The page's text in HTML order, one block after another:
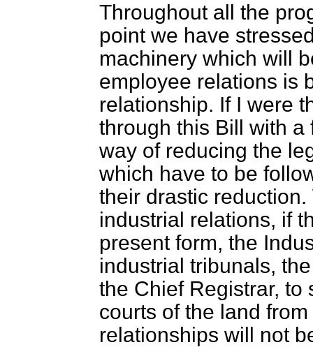
Throughout all the
point we have
machinery which will
employee relations is
relationship. If I were
through this Bill with
way of reducing the
which have to be
their drastic
industrial relations, if
present form, the
industrial tribunals,
the Chief Registrar, to
courts of the land
relationships will not